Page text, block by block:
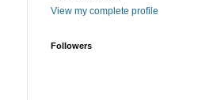
View my complete profile
Followers